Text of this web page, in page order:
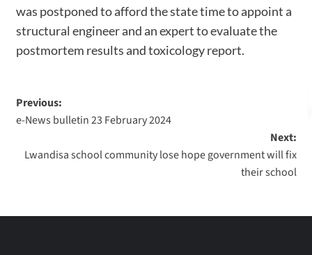
was postponed to afford the state time to appoint a
structural engineer and an expert to evaluate the
postmortem results and toxicology report.
Previous:
e-News bulletin 23 February 2024
Next:
Lwandisa school community lose hope government will fix
their school